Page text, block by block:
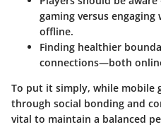
gaming versus
offline.
Finding healthier
connections—both
To put it simply, while mobile
through social bonding and
vital to maintain a balanced